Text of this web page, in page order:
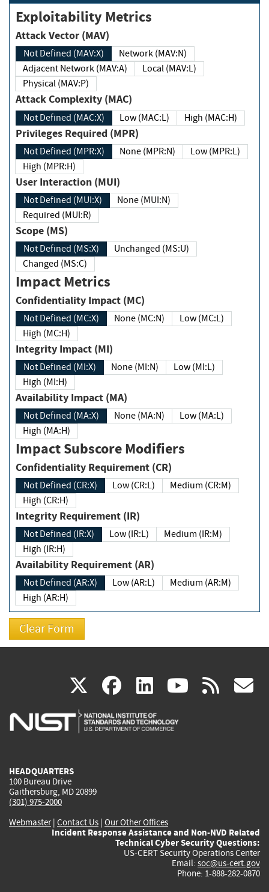
Exploitability Metrics
Attack Vector (MAV)
Not Defined (MAV:X)
Network (MAV:N)
Adjacent Network (MAV:A)
Local (MAV:L)
Physical (MAV:P)
Attack Complexity (MAC)
Not Defined (MAC:X) Low (MAC:L) High (MAC:H)
Privileges Required (MPR)
Not Defined (MPR:X) None (MPR:N)
Low (MPR:L)
High (MPR:H)
User Interaction (MUI)
Not Defined (MUI:X)
None (MUI:N)
Required (MUI:R)
Scope (MS)
Not Defined (MS:X)
Unchanged (MS:U)
Changed (MS:C)
Impact Metrics
Confidentiality Impact (MC)
Not Defined (MC:X) None (MC:N)
Low (MC:L)
High (MC:H)
Integrity Impact (MI)
Not Defined (MI:X) None (MI:N)
Low (MI:L)
High (MI:H)
Availability Impact (MA)
Not Defined (MA:X) None (MA:N)
Low (MA:L)
High (MA:H)
Impact Subscore Modifiers
Confidentiality Requirement (CR)
Not Defined (CR:X) Low (CR:L)
Medium (CR:M)
High (CR:H)
Integrity Requirement (IR)
Not Defined (IR:X) Low (IR:L)
Medium (IR:M)
High (IR:H)
Availability Requirement (AR)
Not Defined (AR:X) Low (AR:L)
Medium (AR:M)
High (AR:H)
X(link
is
facebook
(link
is
linkedin
(link
is
(link rss
HEADQUARTERS
100 Bureau Drive
Gaithersburg, MD 20899
(301) 975-2000
Webmaster| Contact Us | Our Other Offices
Incident Response Assistance and Non-NVD Related
Technical Cyber Security Questions:
US-CERT Security Operations Center
Email: soc@us-cert.gov
Phone: 1-888-282-0870